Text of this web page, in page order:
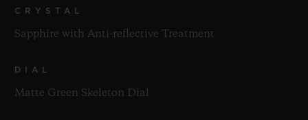
CRYSTAL
Sapphire with Anti-reflective Treatment
DIAL
Matte Green Skeleton Dial